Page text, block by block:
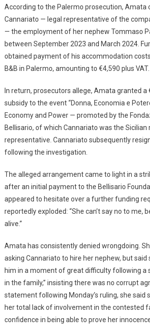
According to the Palermo prosecution, Amata
Cannariato — legal representative of the
— the employment of her nephew Tommaso
between September 2023 and March 2024.
obtained payment of his accommodation
B&B in Palermo, amounting to €4,590 plus VAT.
In return, prosecutors allege, Amata granted a
subsidy to the event “Donna, Economia e
Economy and Power — promoted by the
Bellisario, of which Cannariato was the Sicilian
representative. Cannariato subsequently
following the investigation.
The alleged arrangement came to light in a
after an initial payment to the Bellisario
appeared to hesitate over a further funding
reportedly exploded: “She can’t say no to me,
alive.”
Amata has consistently denied wrongdoing.
asking Cannariato to hire her nephew, but said
him in a moment of great difficulty following a
in the family,” insisting there was no corrupt
statement following Monday’s ruling, she said
her total lack of involvement in the contested
confidence in being able to prove her